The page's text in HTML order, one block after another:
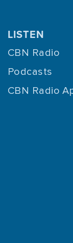
LISTEN
CBN Radio
Podcasts
CBN Radio